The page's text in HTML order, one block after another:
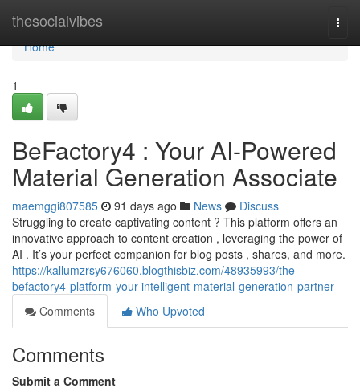
thesocialvibes
Home
Home
1
BeFactory4 : Your AI-Powered
Material Generation Associate
maemggi807585 91 days ago News
Discuss
Struggling to create captivating content ? This platform offers an
innovative approach to content creation , leveraging the power of
AI . It’s your perfect companion for blog posts , shares, and more.
https://kallumzrsy676060.blogthisbiz.com/48935993/the-
befactory4-platform-your-intelligent-material-generation-partner
Comments
Who Upvoted
Comments
Submit a Comment